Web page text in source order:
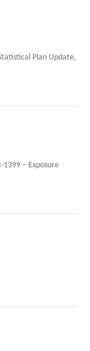
Plan Update,
1399 – Exposure